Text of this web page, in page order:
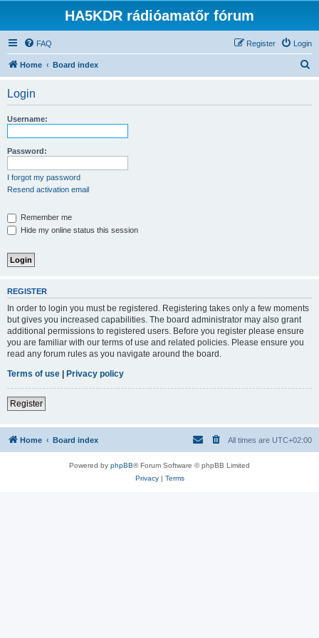
HA5KDR rádióamatőr fórum
FAQ Login
Register
Home Board index
Login
Username:
Password:
I forgot my password
Resend activation email
Remember me
Hide my online status this session
REGISTER
In order to login you must be registered. Registering takes only a few moments
but gives you increased capabilities. The board administrator may also grant
additional permissions to registered users. Before you register please ensure
you are familiar with our terms of use and related policies. Please ensure you
read any forum rules as you navigate around the board.
Terms of use | Privacy policy
Register
Home Board index All times are UTC+02:00
Powered by phpBB® Forum Software © phpBB Limited
Privacy| Terms